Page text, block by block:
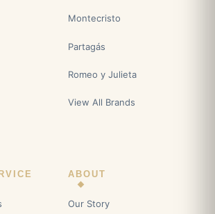
Montecristo
Partagás
Romeo y Julieta
View All Brands
ABOUT
Our Story